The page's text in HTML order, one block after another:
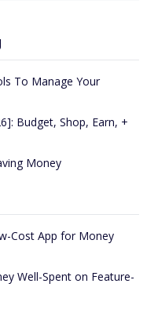
To Manage Your
Budget, Shop, Earn, +
Money
Cost App for Money
Well-Spent on Feature-